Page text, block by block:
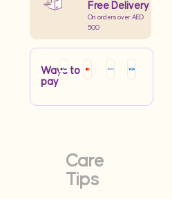
Free Delivery
On orders over AED
500
Ways to
pay
Care
Tips